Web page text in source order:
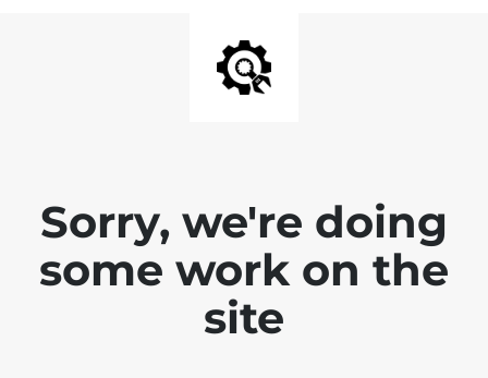
Sorry, we're doing
some work on the
site